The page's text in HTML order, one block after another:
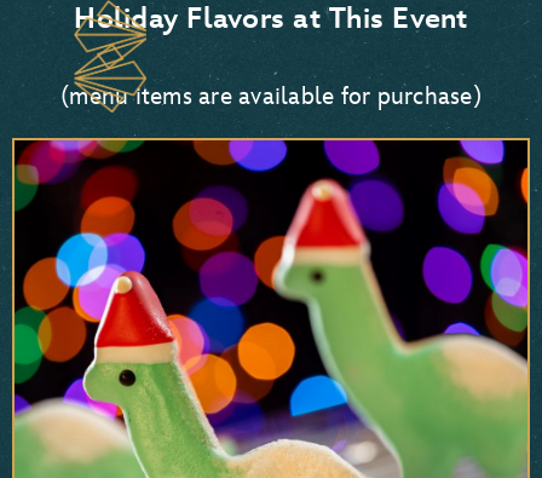
Holiday Flavors at This Event
(menu items are available for purchase)